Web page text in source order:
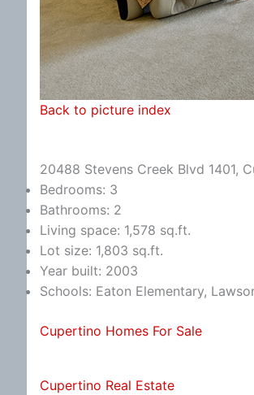
Back to picture index
20488 Stevens Creek Blvd 1401,
Bedrooms: 3
Bathrooms: 2
Living space: 1,578 sq.ft.
Lot size: 1,803 sq.ft.
Year built: 2003
Schools: Eaton Elementary,
Cupertino Homes For Sale
Cupertino Real Estate